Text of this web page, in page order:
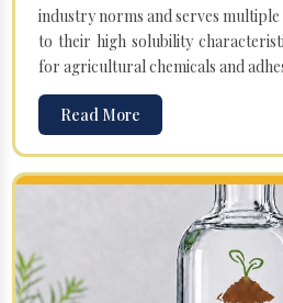
industry norms and serves multiple
to their high solubility
for agricultural chemicals and
Read More